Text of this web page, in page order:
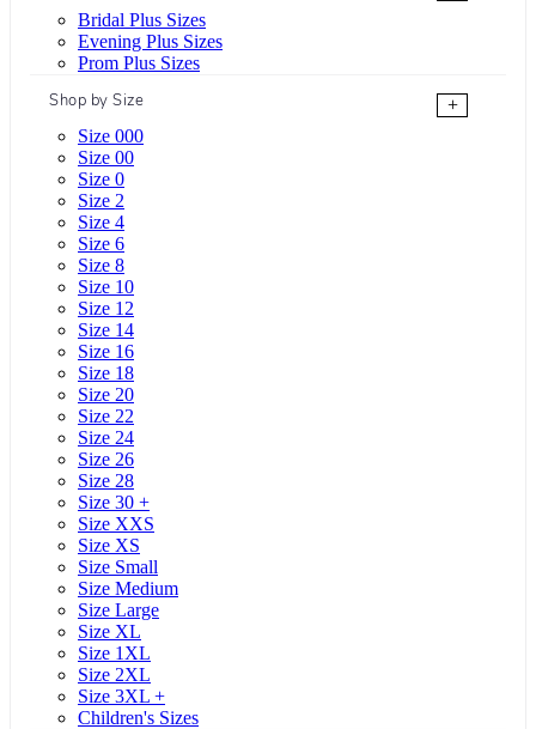
Bridal Plus Sizes
Evening Plus Sizes
Prom Plus Sizes
Shop by Size
+
Size 000
Size 00
Size 0
Size 2
Size 4
Size 6
Size 8
Size 10
Size 12
Size 14
Size 16
Size 18
Size 20
Size 22
Size 24
Size 26
Size 28
Size 30 +
Size XXS
Size XS
Size Small
Size Medium
Size Large
Size XL
Size 1XL
Size 2XL
Size 3XL +
Children's Sizes